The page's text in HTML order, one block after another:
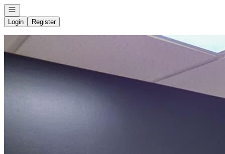
Open navigation
Login
Register